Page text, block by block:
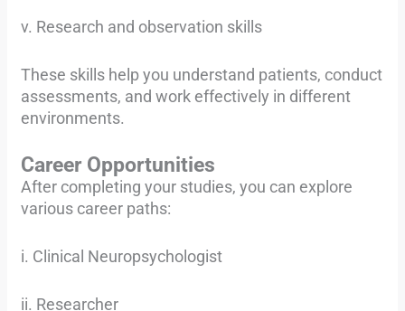
v. Research and observation skills
These skills help you understand patients, conduct
assessments, and work effectively in different
environments.
Career Opportunities
After completing your studies, you can explore
various career paths:
i. Clinical Neuropsychologist
ii. Researcher